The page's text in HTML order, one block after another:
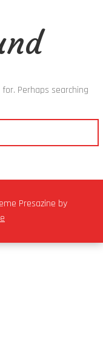
Perhaps searching
Presazine by